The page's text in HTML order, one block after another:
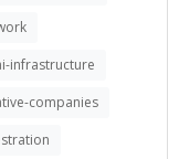
infrastructure
companies